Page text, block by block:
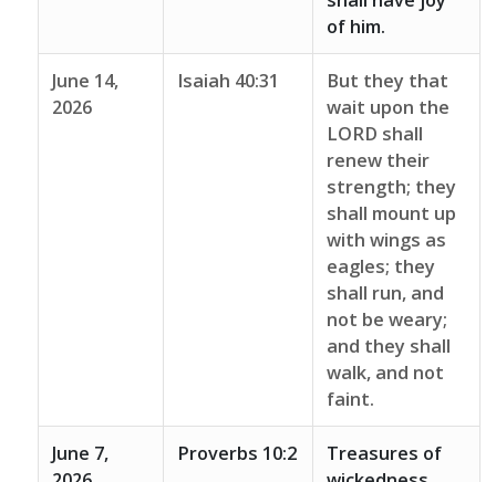
of him.
June 14,
2026
Isaiah 40:31
But they that
wait upon the
LORD shall
renew their
strength; they
shall mount up
with wings as
eagles; they
shall run, and
not be weary;
and they shall
walk, and not
faint.
June 7,
Proverbs 10:2
Treasures of